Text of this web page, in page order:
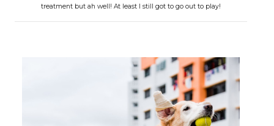
treatment but ah well! At least I still got to go out to play!